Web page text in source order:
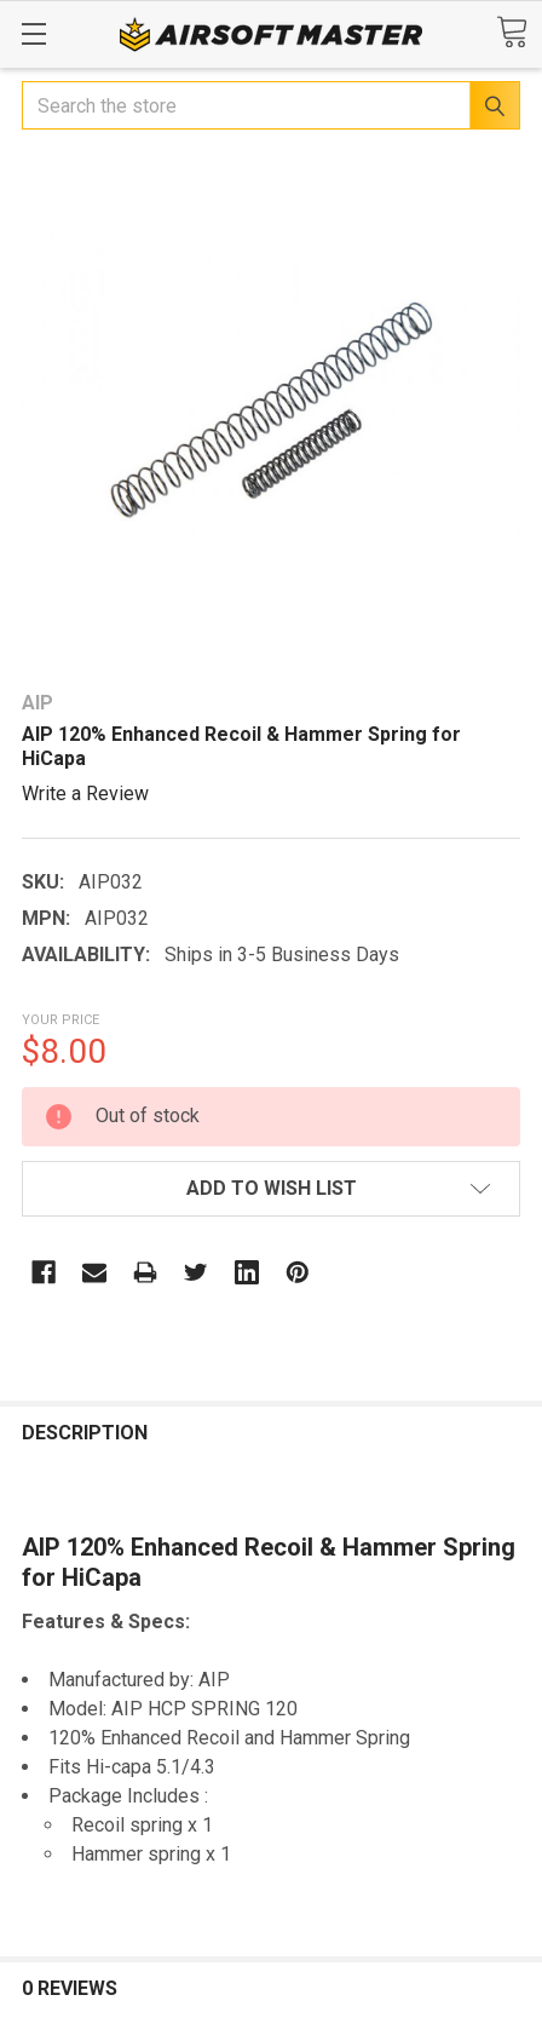
Search
AIP
AIP 120% Enhanced Recoil & Hammer Spring for
HiCapa
Write a Review
SKU:
AIP032
MPN:
AIP032
AVAILABILITY:
Ships in 3-5 Business Days
YOUR PRICE
$8.00
CURRENT
STOCK:
Out of stock
ADD TO WISH LIST
BOUGHT
SELECT
ADD
DESCRIPTION
AIP 120% Enhanced Recoil & Hammer Spring
for HiCapa
Features & Specs:
Manufactured by: AIP
Model: AIP HCP SPRING 120
120% Enhanced Recoil and Hammer Spring
Fits Hi-capa 5.1/4.3
Package Includes :
Recoil spring x 1
Hammer spring x 1
0 REVIEWS